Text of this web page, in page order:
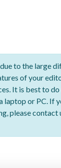
to the large
of your
It is best to do
laptop or PC. If
please contact